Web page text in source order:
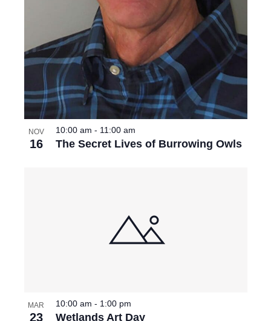
NOV
16 The Secret Lives of Burrowing Owls
10:00 am - 11:00 am
MAR
23 Wetlands Art Day
10:00 am - 1:00 pm